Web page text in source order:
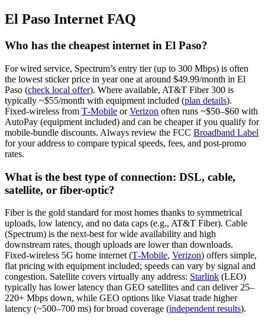
El Paso Internet FAQ
Who has the cheapest internet in El Paso?
For wired service, Spectrum’s entry tier (up to 300 Mbps) is often
the lowest sticker price in year one at around $49.99/month in El
Paso (check local offer). Where available, AT&T Fiber 300 is
typically ~$55/month with equipment included (plan details).
Fixed‑wireless from T‑Mobile orVerizon often runs ~$50–$60 with
AutoPay (equipment included) and can be cheaper if you qualify for
mobile‑bundle discounts. Always review the FCC Broadband Label
for your address to compare typical speeds, fees, and post‑promo
rates.
What is the best type of connection: DSL, cable,
satellite, or fiber-optic?
Fiber is the gold standard for most homes thanks to symmetrical
uploads, low latency, and no data caps (e.g., AT&T Fiber). Cable
(Spectrum) is the next‑best for wide availability and high
downstream rates, though uploads are lower than downloads.
Fixed‑wireless 5G home internet (T‑Mobile, Verizon) offers simple,
flat pricing with equipment included; speeds can vary by signal and
congestion. Satellite covers virtually any address: Starlink (LEO)
typically has lower latency than GEO satellites and can deliver 25–
220+ Mbps down, while GEO options like Viasat trade higher
latency (~500–700 ms) for broad coverage (independent results).